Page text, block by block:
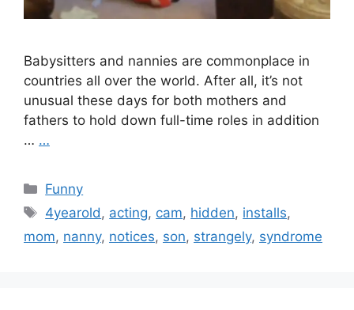
Babysitters and nannies are commonplace in
countries all over the world. After all, it’s not
unusual these days for both mothers and
fathers to hold down full-time roles in addition
… …
Categories
Funny
Tags
4yearold , acting, cam, hidden, installs,
mom, nanny, notices, son, strangely, syndrome